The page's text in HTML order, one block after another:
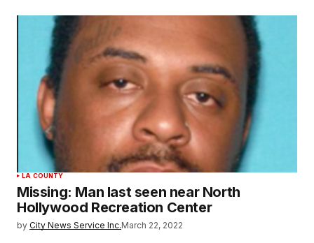
LA COUNTY
Missing: Man last seen near North
Hollywood Recreation Center
by City News Service Inc.March 22, 2022